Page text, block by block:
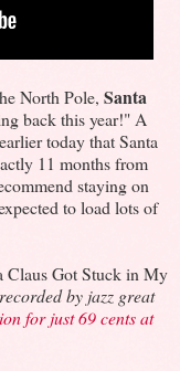
North Pole, Santa
back this year!" A
today that Santa
11 months from
staying on
to load lots of
Claus Got Stuck in My
by jazz great
for just 69 cents at